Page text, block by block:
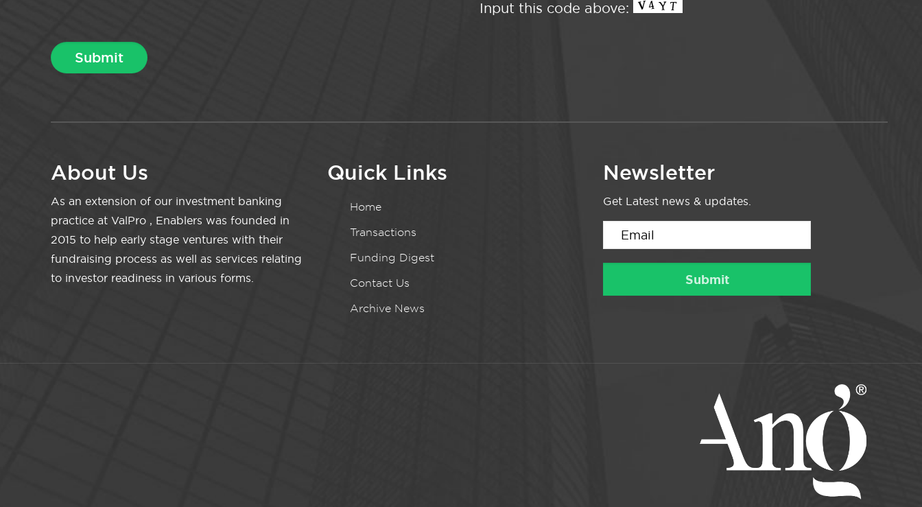
Input this code above:
About Us
As an extension of our investment banking
practice at ValPro , Enablers was founded in
2015 to help early stage ventures with their
fundraising process as well as services relating
to investor readiness in various forms.
Quick Links
Home
Transactions
Funding Digest
Contact Us
Archive News
Newsletter
Get Latest news & updates.